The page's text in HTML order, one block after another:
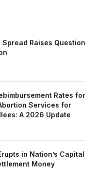
Spread Raises Question
Rates for
Services for
A 2026 Update
in Nation’s Capital
Money